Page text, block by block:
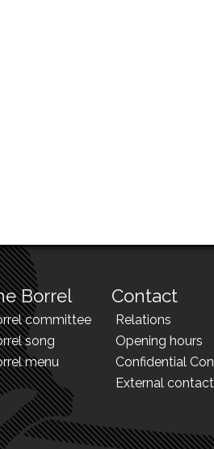
Borrel
committee
song
menu
Contact
Relations
Opening hours
Confidential
External